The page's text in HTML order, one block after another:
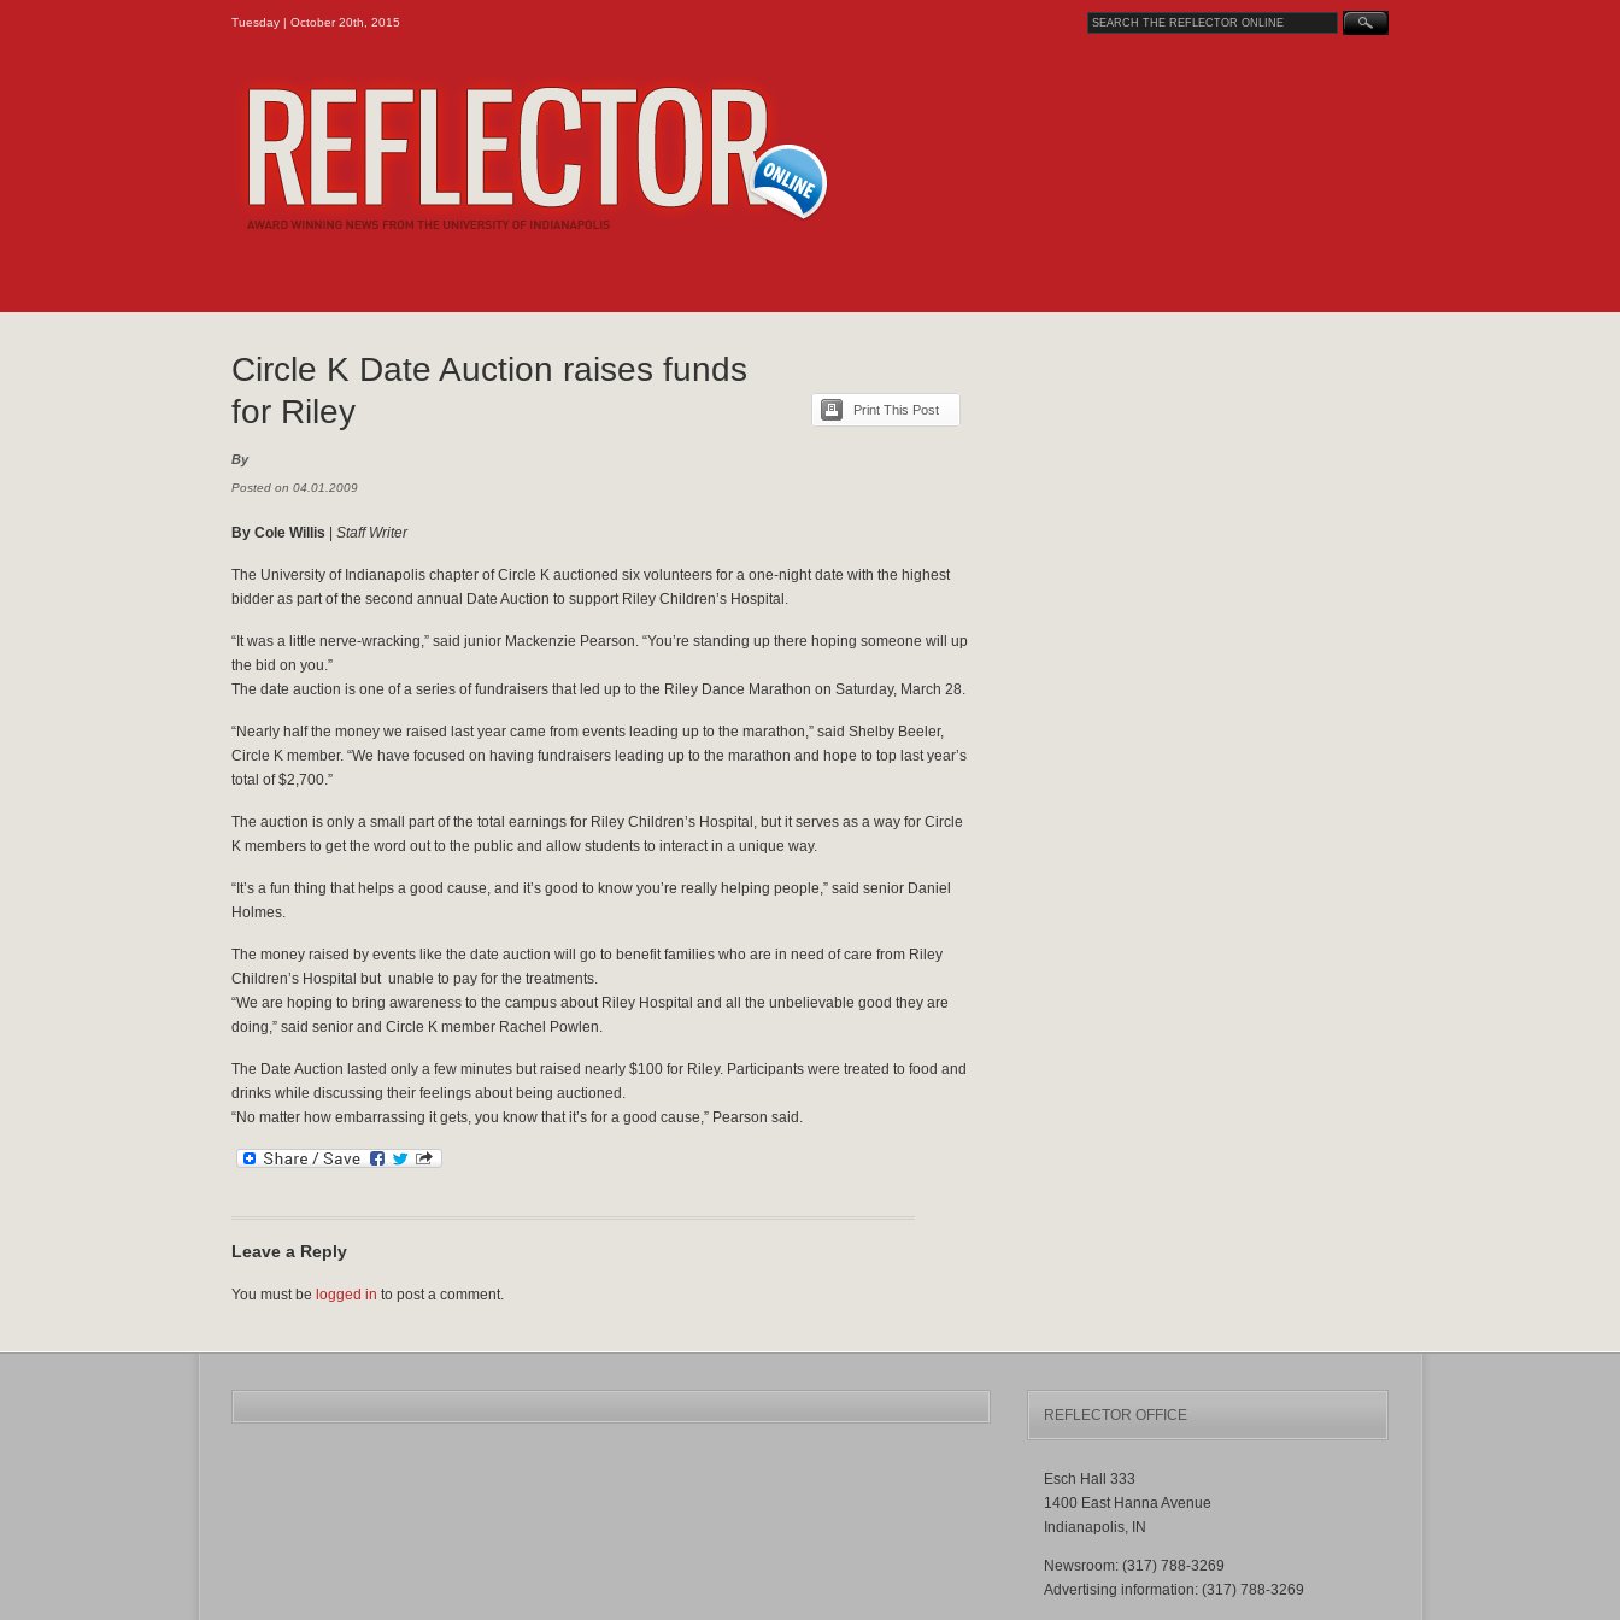
Tuesday | October 20th, 2015
Print This Post
Circle K Date Auction raises funds
for Riley
By
Posted on 04.01.2009
By Cole Willis Staff Writer
The University of Indianapolis chapter of Circle K auctioned six volunteers for a one-night date with the highest
bidder as part of the second annual Date Auction to support Riley Children’s Hospital.
“It was a little nerve-wracking,” said junior Mackenzie Pearson. “You’re standing up there hoping someone will up
the bid on you.”
The date auction is one of a series of fundraisers that led up to the Riley Dance Marathon on Saturday, March 28.
“Nearly half the money we raised last year came from events leading up to the marathon,” said Shelby Beeler,
Circle K member. “We have focused on having fundraisers leading up to the marathon and hope to top last year’s
total of $2,700.”
The auction is only a small part of the total earnings for Riley Children’s Hospital, but it serves as a way for Circle
K members to get the word out to the public and allow students to interact in a unique way.
“It’s a fun thing that helps a good cause, and it’s good to know you’re really helping people,” said senior Daniel
Holmes.
The money raised by events like the date auction will go to benefit families who are in need of care from Riley
Children’s Hospital but unable to pay for the treatments.
“We are hoping to bring awareness to the campus about Riley Hospital and all the unbelievable good they are
doing,” said senior and Circle K member Rachel Powlen.
The Date Auction lasted only a few minutes but raised nearly $100 for Riley. Participants were treated to food and
drinks while discussing their feelings about being auctioned.
“No matter how embarrassing it gets, you know that it’s for a good cause,” Pearson said.
Leave a Reply
You must be logged in to post a comment.
REFLECTOR OFFICE
Esch Hall 333
1400 East Hanna Avenue
Indianapolis, IN
Newsroom: (317) 788-3269
Advertising information: (317) 788-3269